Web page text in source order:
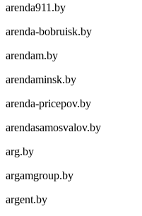
arenda911.by
arenda-bobruisk.by
arendam.by
arendaminsk.by
arenda-pricepov.by
arendasamosvalov.by
arg.by
argamgroup.by
argent.by